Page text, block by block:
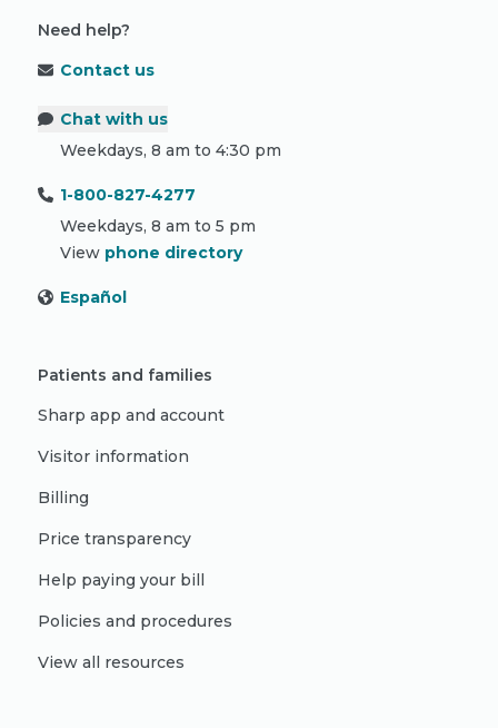
Need help?
Contact us
Chat with us
Weekdays, 8 am to 4:30 pm
1-800-827-4277
Weekdays, 8 am to 5 pm
View phone directory
Español
Patients and families
Sharp app and account
Visitor information
Billing
Price transparency
Help paying your bill
Policies and procedures
View all resources